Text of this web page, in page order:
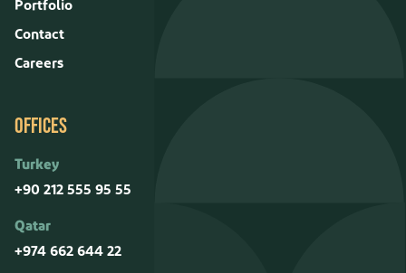
Portfolio
Contact
Careers
OFFICES
Turkey
+90 212 555 95 55
Qatar
+974 662 644 22